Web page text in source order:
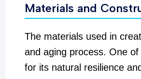
Materials and
The materials used in
and aging process. One
for its natural resilience